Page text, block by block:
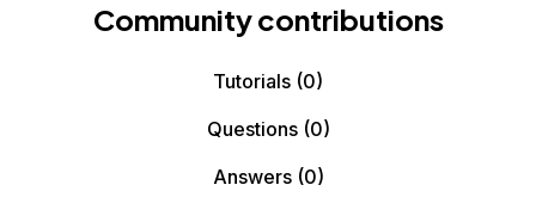
Community contributions
Tutorials (0)
Questions(0)
Answers(0)